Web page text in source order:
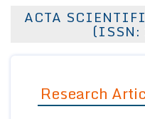
About Us
Editor in Chief
Join as
ACTA
(ISSN:
Research